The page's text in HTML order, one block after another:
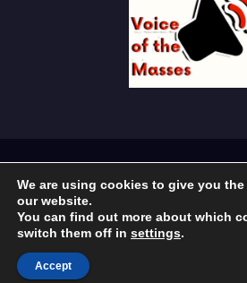
Themeansar.
Home About Us Economy
We are using cookies to give you
our website.
You can find out more about which
switch them off in settings.
Accept